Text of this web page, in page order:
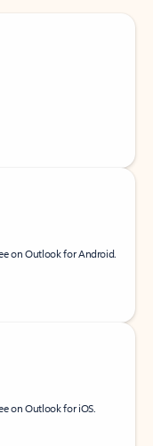
on Outlook for Android.
on Outlook for iOS.